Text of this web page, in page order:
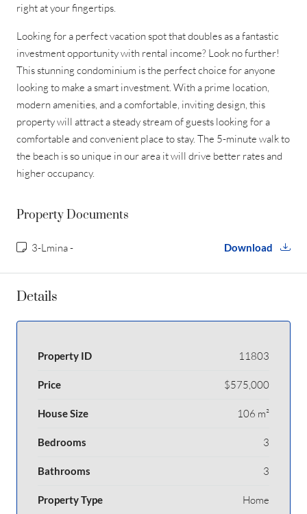
right at your fingertips.
Looking for a perfect vacation spot that doubles as a fantastic
investment opportunity with rental income? Look no further!
This stunning condominium is the perfect choice for anyone
looking to make a smart investment. With a prime location,
modern amenities, and a comfortable, inviting design, this
property will attract a steady stream of guests looking for a
comfortable and convenient place to stay. The 5-minute walk to
the beach is so unique in our area it will drive better rates and
higher occupancy.
Property Documents
3-Lmina - Download
Details
Property ID 11803
Price $575,000
House Size 106 m²
Bedrooms 3
Bathrooms 3
Property Type Home